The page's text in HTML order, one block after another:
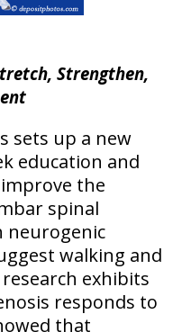
Strengthen,
sets up a new
education and
the
spinal
neurogenic
walking and
exhibits
responds to
that